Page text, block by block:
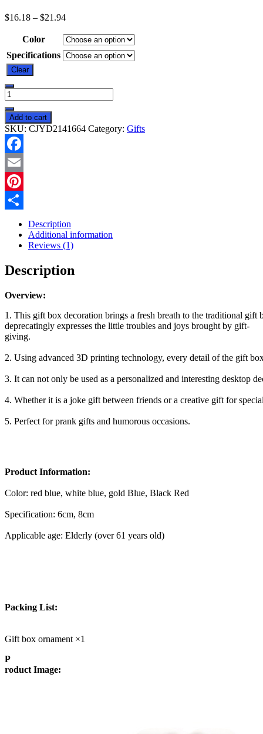
$16.18 – $21.94
Color
Specifications
Clear
Annoying
Gift
Box
Funny
3D
Annoying
Gifts
Box
With
Screws
Gag
Gifts
Gift
For
Year
Gift
quantity
Add to cart
SKU: CJYD2141664 Category: Gifts
Facebook
Email
Pinterest
Description
Additional information
Reviews (1)
Description
Overview:
1. This gift box decoration brings a fresh breath to the traditional
deprecatingly expresses the little troubles and joys brought by gift-
giving.
2. Using advanced 3D printing technology, every detail of the gift
3. It can not only be used as a personalized and interesting desktop
4. Whether it is a joke gift between friends or a creative gift for
5. Perfect for prank gifts and humorous occasions.
Product Information:
Color: red blue, white blue, gold Blue, Black Red
Specification: 6cm, 8cm
Applicable age: Elderly (over 61 years old)
Packing List:
Gift box ornament ×1
P
roduct Image: